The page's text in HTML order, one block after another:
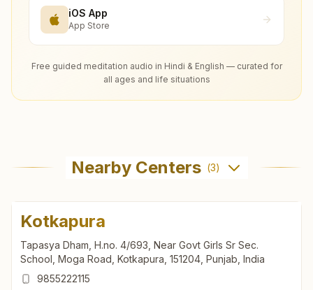
iOS App
App Store
Free guided meditation audio in Hindi & English — curated for
all ages and life situations
Nearby Centers (3)
Kotkapura
Tapasya Dham, H.no. 4/693, Near Govt Girls Sr Sec.
School, Moga Road, Kotkapura, 151204, Punjab, India
9855222115